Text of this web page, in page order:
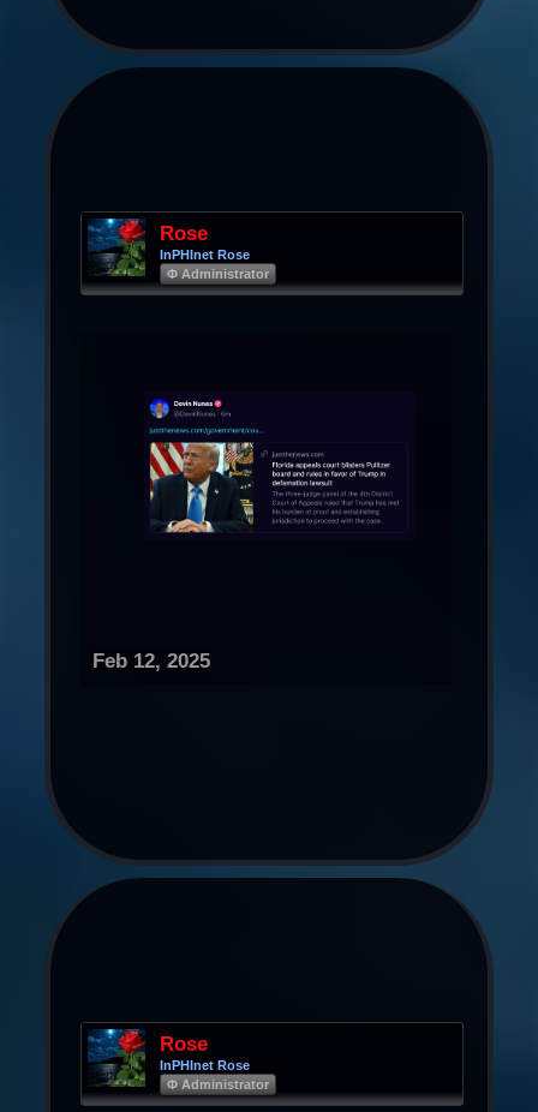
Rose
InPHInet Rose
Φ Administrator
Feb 12, 2025
Rose
InPHInet Rose
Φ Administrator